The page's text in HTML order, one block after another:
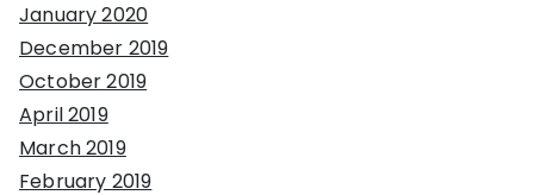
January 2020
December 2019
October 2019
April 2019
March 2019
February 2019